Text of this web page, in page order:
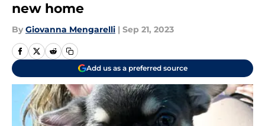
new home
By Giovanna Mengarelli | Sep 21, 2023
Add us as a preferred source